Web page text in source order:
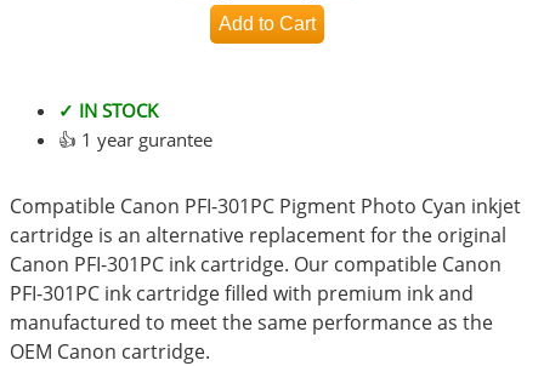
✓ IN STOCK
👍 1 year gurantee
Compatible Canon PFI-301PC Pigment Photo Cyan inkjet
cartridge is an alternative replacement for the original
Canon PFI-301PC ink cartridge. Our compatible Canon
PFI-301PC ink cartridge filled with premium ink and
manufactured to meet the same performance as the
OEM Canon cartridge.